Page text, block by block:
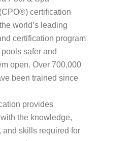
certification
world’s leading
certification program
safer and
open. Over 700,000
been trained since
provides
the knowledge,
and skills required for